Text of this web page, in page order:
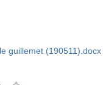
guillemet (190511).docx